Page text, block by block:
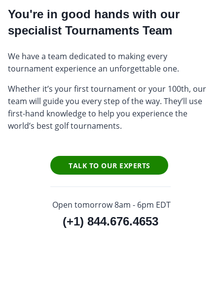
You're in good hands with our
specialist Tournaments Team
We have a team dedicated to making every
tournament experience an unforgettable one.
Whether it’s your first tournament or your 100th, our
team will guide you every step of the way. They’ll use
first-hand knowledge to help you experience the
world’s best golf tournaments.
TALK TO OUR EXPERTS
Open tomorrow 8am - 6pm EDT
(+1) 844.676.4653